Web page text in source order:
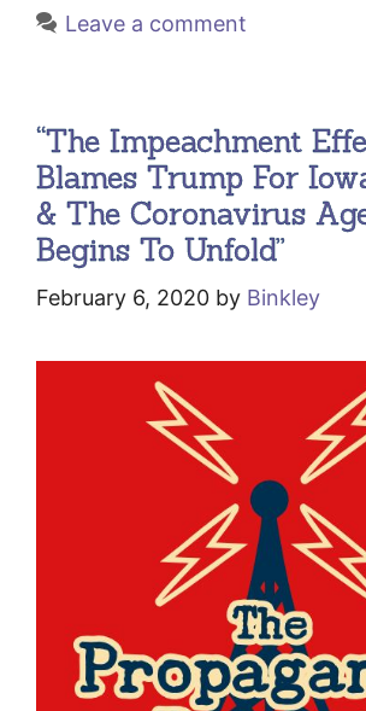
Leave a comment
“The Impeachment
Blames Trump For
& The Coronavirus
Begins To Unfold”
February 6, 2020 by Binkley